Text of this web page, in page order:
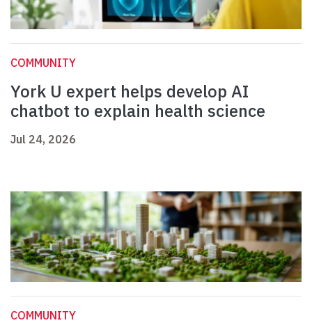
COMMUNITY
York U expert helps develop AI
chatbot to explain health science
Jul 24, 2026
COMMUNITY